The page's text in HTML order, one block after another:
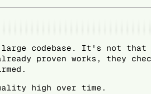
codebase. It's not
proven works, they
high over time.